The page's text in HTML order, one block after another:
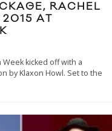
RACHEL
2015 AT
kicked off with a
by Klaxon Howl. Set to the